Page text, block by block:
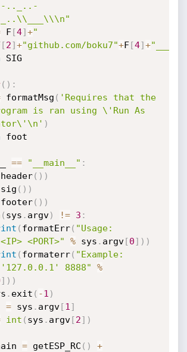
.._..-
F[4]+"
[2]+"github.com/boku7"+F[4]+
SIG
( ) :
formatMsg ( 'Requires that the
is ran using \'Run As
)
foot
== "__main__" :
header( ) )
sig ( ) )
footer( ) )
( sys . argv) != 3 :
( formatErr( "Usage:
<PORT>"
% sys . argv[0] ) )
( formaterr( "Example:
'127.0.0.1' 8888"
%
] ) )
. exit ( -1 )
= sys . argv[1 ]
int ( sys . argv[2] )
= getESP_RC ( )
+